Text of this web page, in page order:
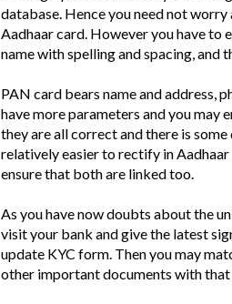
database. Hence you need not
Aadhaar card. However you have to
name with spelling and spacing, and
PAN card bears name and address,
have more parameters and you may
they are all correct and there is
relatively easier to rectify in
ensure that both are linked too.
As you have now doubts about the
visit your bank and give the latest
update KYC form. Then you may
other important documents with that